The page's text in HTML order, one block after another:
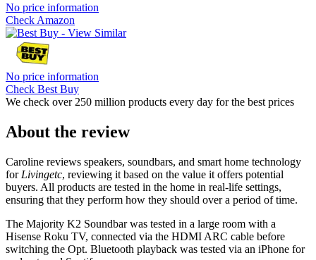
No price information
Check Amazon
No price information
Check Best Buy
We check over 250 million products every day for the best prices
About the review
Caroline reviews speakers, soundbars, and smart home technology
for Livingetc, reviewing it based on the value it offers potential
buyers. All products are tested in the home in real-life settings,
ensuring that they perform how they should over a period of time.
The Majority K2 Soundbar was tested in a large room with a
Hisense Roku TV, connected via the HDMI ARC cable before
switching the Opt. Bluetooth playback was tested via an iPhone for